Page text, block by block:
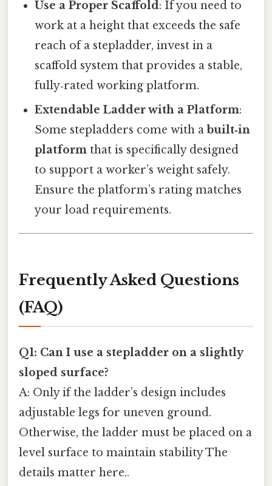
Use a Proper Scaffold: If you need to
work at a height that exceeds the safe
reach of a stepladder, invest in a
scaffold system that provides a stable,
fully‑rated working platform.
Extendable Ladder with a Platform:
Some stepladders come with abuilt‑in
platform that is specifically designed
to support a worker’s weight safely.
Ensure the platform’s rating matches
your load requirements.
Frequently Asked Questions
(FAQ)
Q1: Can I use a stepladder on a slightly
sloped surface?
A: Only if the ladder’s design includes
adjustable legs for uneven ground.
Otherwise, the ladder must be placed on a
level surface to maintain stability The
details matter here..